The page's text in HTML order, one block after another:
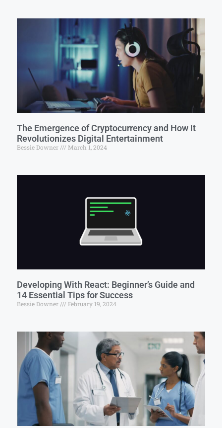
The Emergence of Cryptocurrency and How It
Revolutionizes Digital Entertainment
Bessie Downer March 1, 2024
Developing With React: Beginner’s Guide and
14 Essential Tips for Success
Bessie Downer February 19, 2024